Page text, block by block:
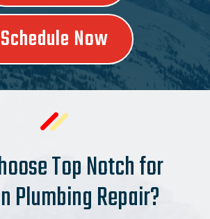
Schedule Now
Top Notch for
Plumbing Repair?